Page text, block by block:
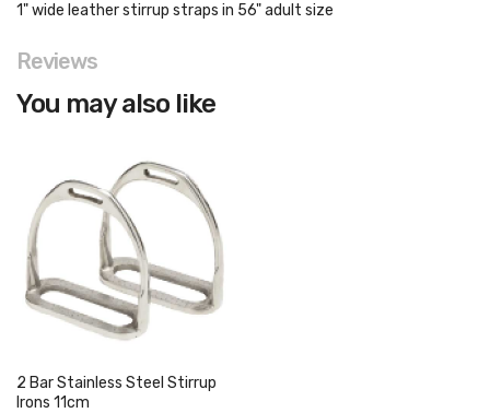
1" wide leather stirrup straps in 56" adult size
Reviews
You may also like
2 Bar Stainless Steel Stirrup
Irons 11cm